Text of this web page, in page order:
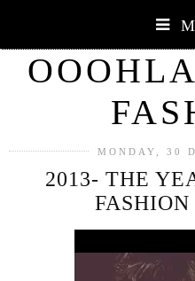
MONDAY, 30
2013- THE